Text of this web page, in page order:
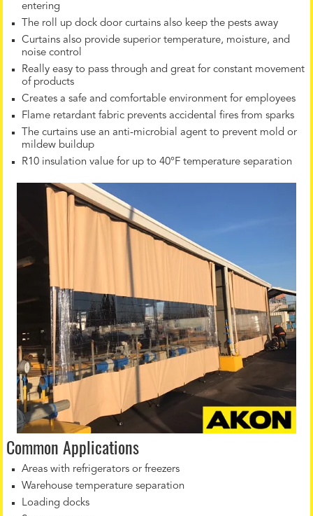
entering
The roll up dock door curtains also keep the pests away
Curtains also provide superior temperature, moisture, and
noise control
Really easy to pass through and great for constant movement
of products
Creates a safe and comfortable environment for employees
Flame retardant fabric prevents accidental fires from sparks
The curtains use an anti-microbial agent to prevent mold or
mildew buildup
R10 insulation value for up to 40°F temperature separation
Common Applications
Areas with refrigerators or freezers
Warehouse temperature separation
Loading docks